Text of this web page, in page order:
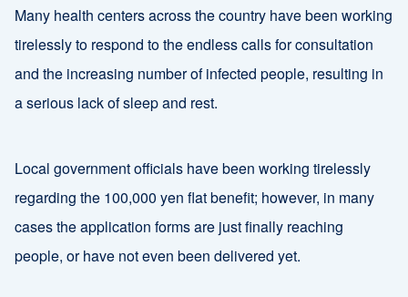
Many health centers across the country have been working
tirelessly to respond to the endless calls for consultation
and the increasing number of infected people, resulting in
a serious lack of sleep and rest.
Local government officials have been working tirelessly
regarding the 100,000 yen flat benefit; however, in many
cases the application forms are just finally reaching
people, or have not even been delivered yet.